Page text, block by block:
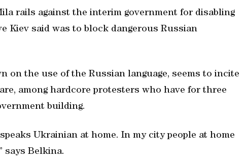
rails against the interim government for disabling
Kiev said was to block dangerous Russian
on the use of the Russian language, seems to incite
among hardcore protesters who have for three
building.
Ukrainian at home. In my city people at home
says Belkina.